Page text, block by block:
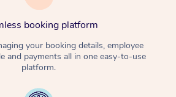
booking platform
your booking details, employee
and payments all in one easy-to-use
platform.